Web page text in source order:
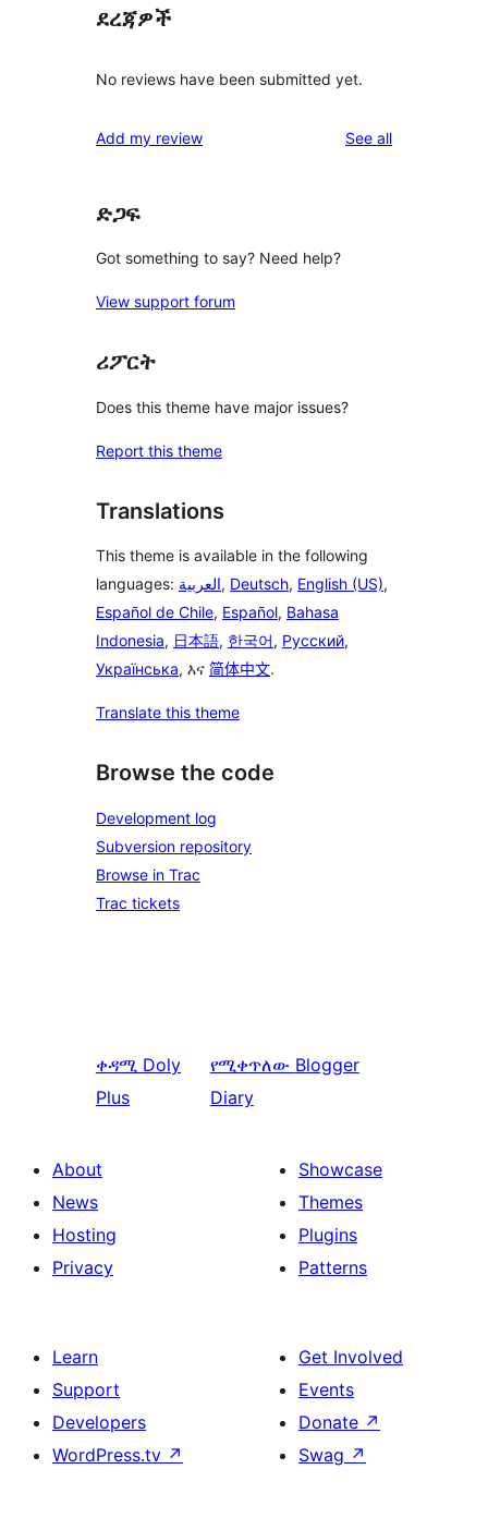
ደረጃዎች
No reviews have been submitted yet.
Add my review See allreviews
ድጋፍ
Got something to say? Need help?
View support forum
ሪፖርት
Does this theme have major issues?
Report this theme
Translations
This theme is available in the following
languages: العربية, Deutsch, English (US),
Español de Chile, Español, Bahasa
Indonesia, 日本語, 한국어, Русский,
Українська, እና 简体中文.
Translate this theme
Browse the code
Development log
Subversion repository
Browse in Trac
Trac tickets
ቀዳሚ Doly
Plus
የሚቀጥለው Blogger
Diary
About
News
Hosting
Privacy
Showcase
Themes
Plugins
Patterns
Learn
Support
Developers
WordPress.tv ↗
Get Involved
Events
Donate ↗
Swag ↗